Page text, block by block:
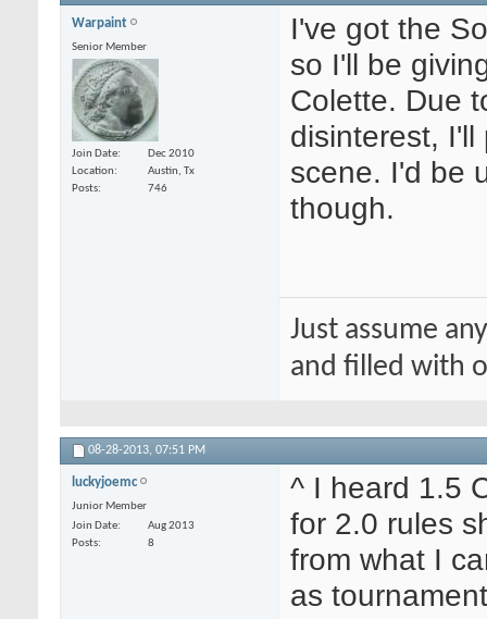
Warpaint
Senior Member
Join Date
Dec 2010
Location
Austin, Tx
Posts
746
I've got the
so I'll be
Colette. Due
disinterest,
scene. I'd be
though.
Just assume
and filled with
08-28-2013, 07:51 PM
luckyjoemc
Junior Member
Join Date
Aug 2013
Posts
8
^ I heard 1.5
for 2.0 rules
from what I
as